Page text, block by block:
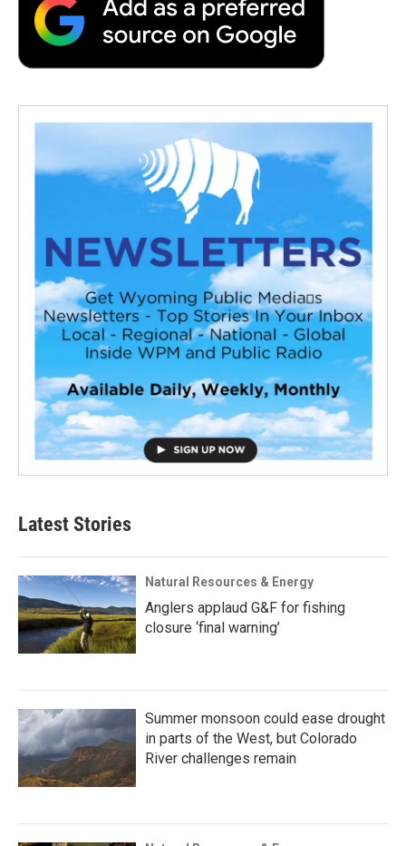
Latest Stories
Natural Resources & Energy
Anglers applaud G&F for fishing
closure ‘final warning’
Summer monsoon could ease drought
in parts of the West, but Colorado
River challenges remain